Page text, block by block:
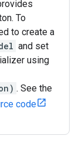
To
to create a
and set
using
. See the
code